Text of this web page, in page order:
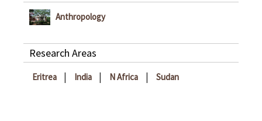
Anthropology
Research Areas
Eritrea | India | N Africa | Sudan